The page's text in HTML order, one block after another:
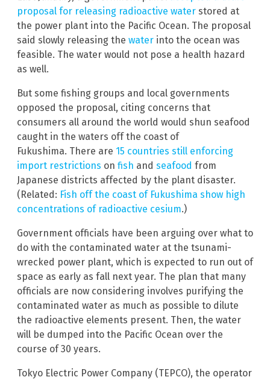
proposal for releasing radioactive water stored at
the power plant into the Pacific Ocean. The proposal
said slowly releasing the water into the ocean was
feasible. The water would not pose a health hazard
as well.
But some fishing groups and local governments
opposed the proposal, citing concerns that
consumers all around the world would shun seafood
caught in the waters off the coast of
Fukushima. There are 15 countries still enforcing
import restrictions on fish and seafood from
Japanese districts affected by the plant disaster.
(Related: Fish off the coast of Fukushima show high
concentrations of radioactive cesium.)
Government officials have been arguing over what to
do with the contaminated water at the tsunami-
wrecked power plant, which is expected to run out of
space as early as fall next year. The plan that many
officials are now considering involves purifying the
contaminated water as much as possible to dilute
the radioactive elements present. Then, the water
will be dumped into the Pacific Ocean over the
course of 30 years.
Tokyo Electric Power Company (TEPCO), the operator